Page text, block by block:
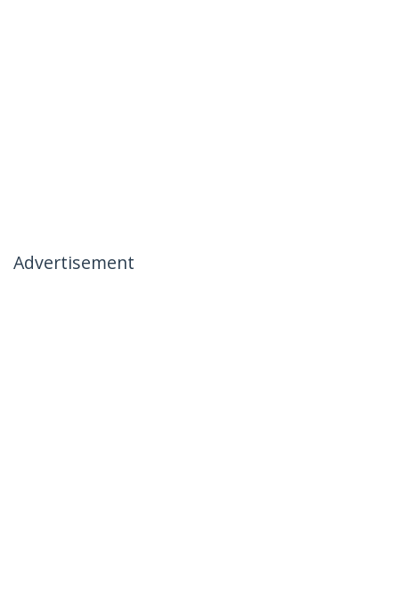
Advertisement